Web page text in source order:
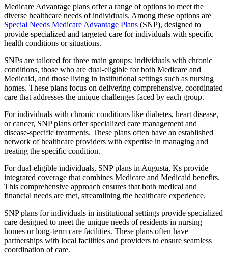
Medicare Advantage plans offer a range of options to meet the
diverse healthcare needs of individuals. Among these options are
Special Needs Medicare Advantage Plans (SNP), designed to
provide specialized and targeted care for individuals with specific
health conditions or situations.
SNPs are tailored for three main groups: individuals with chronic
conditions, those who are dual-eligible for both Medicare and
Medicaid, and those living in institutional settings such as nursing
homes. These plans focus on delivering comprehensive, coordinated
care that addresses the unique challenges faced by each group.
For individuals with chronic conditions like diabetes, heart disease,
or cancer, SNP plans offer specialized care management and
disease-specific treatments. These plans often have an established
network of healthcare providers with expertise in managing and
treating the specific condition.
For dual-eligible individuals, SNP plans in Augusta, Ks provide
integrated coverage that combines Medicare and Medicaid benefits.
This comprehensive approach ensures that both medical and
financial needs are met, streamlining the healthcare experience.
SNP plans for individuals in institutional settings provide specialized
care designed to meet the unique needs of residents in nursing
homes or long-term care facilities. These plans often have
partnerships with local facilities and providers to ensure seamless
coordination of care.